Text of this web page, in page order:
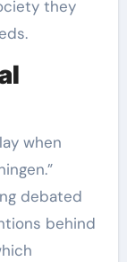
they
when
debated
behind